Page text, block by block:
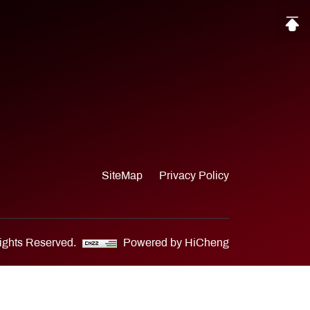
SiteMap Privacy Policy
Reserved. Powered by HiCheng